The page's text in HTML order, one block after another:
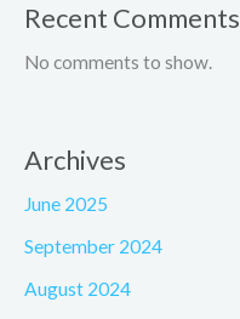
Recent Comments
No comments to show.
Archives
June 2025
September 2024
August 2024